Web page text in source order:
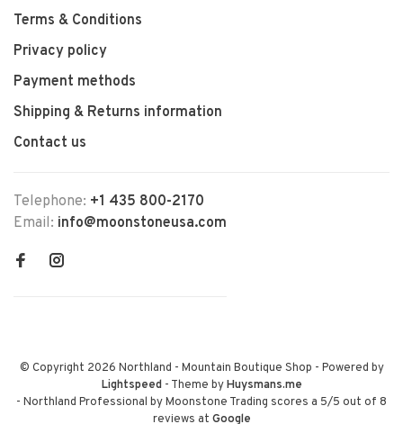
Terms & Conditions
Privacy policy
Payment methods
Shipping & Returns information
Contact us
Telephone: +1 435 800-2170
Email: info@moonstoneusa.com
© Copyright 2026 Northland - Mountain Boutique Shop - Powered by
Lightspeed- Theme byHuysmans.me
- Northland Professional by Moonstone Trading scores a 5/5 out of 8
reviews at Google